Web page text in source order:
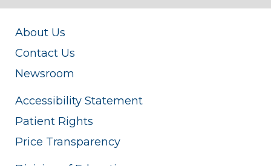
About Us
Contact Us
Newsroom
Accessibility Statement
Patient Rights
Price Transparency